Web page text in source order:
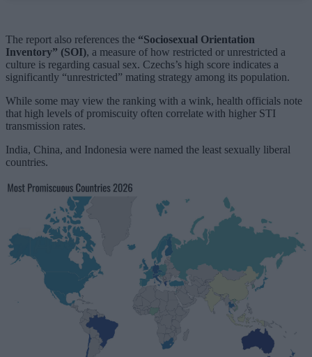
The report also references the “Sociosexual Orientation
Inventory” (SOI), a measure of how restricted or unrestricted a
culture is regarding casual sex. Czechs’s high score indicates a
significantly “unrestricted” mating strategy among its population.
While some may view the ranking with a wink, health officials note
that high levels of promiscuity often correlate with higher STI
transmission rates.
India, China, and Indonesia were named the least sexually liberal
countries.